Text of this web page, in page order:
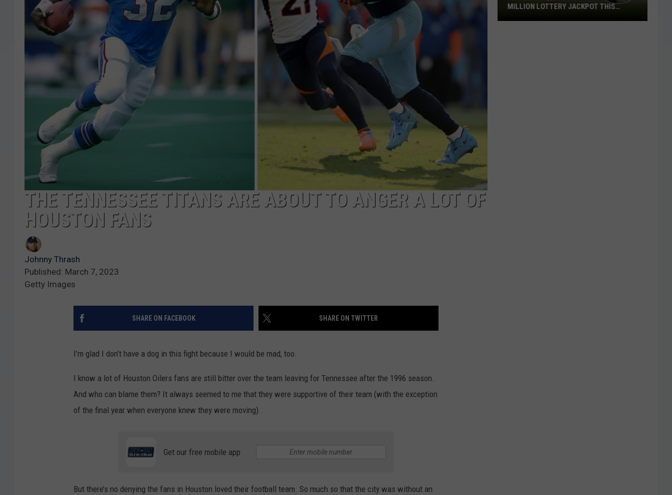
MARK LEVIN
COAST TO COAST AM
JOE PAGS SHOW
ADVERTISE
JOB OPENINGS
THE TENNESSEE TITANS ARE ABOUT TO ANGER A LOT OF
HOUSTON FANS
Johnny Thrash
Published: March 7, 2023
Getty Images
SHARE ON FACEBOOK SHARE ON TWITTER
I’m glad I don’t have a dog in this fight because I would be mad, too.
I know a lot of Houston Oilers fans are still bitter over the team leaving for Tennessee after the 1996 season.
And who can blame them? It always seemed to me that they were supportive of their team (with the exception
of the final year when everyone knew they were moving).
Get our free mobile app
But there’s no denying the fans in Houston loved their football team. So much so that the city was without an
MILLION LOTTERY JACKPOT THIS